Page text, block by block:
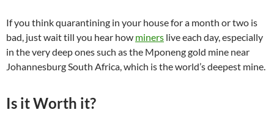
If you think quarantining in your house for a month or two is
bad, just wait till you hear how miners live each day, especially
in the very deep ones such as the Mponeng gold mine near
Johannesburg South Africa, which is the world’s deepest mine.
Is it Worth it?